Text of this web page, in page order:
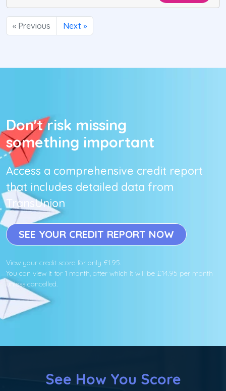
« Previous Next »
Don't risk missing
something important
Access a comprehensive credit report
that includes detailed data from
TransUnion
SEE YOUR CREDIT REPORT NOW
View your credit score for only £1.95.
You can view it for 1 month, after which it will be £14.95 per month
unless cancelled.
See How You Score